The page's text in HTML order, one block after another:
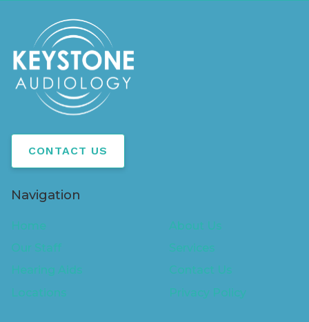
CONTACT US
Navigation
Home
About Us
Our Staff
Services
Hearing Aids
Contact Us
Locations
Privacy Policy